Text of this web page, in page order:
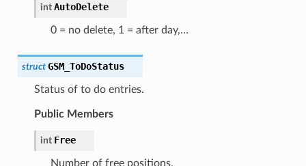
int AutoDelete
0 = no delete, 1 = after day,…
struct GSM_ToDoStatus
Status of to do entries.
Public Members
int Free
Number of free positions.